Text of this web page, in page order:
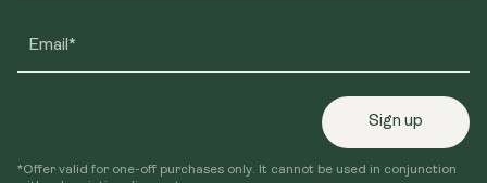
Email*
Sign up
*Offer valid for one-off purchases only. It cannot be used in conjunction